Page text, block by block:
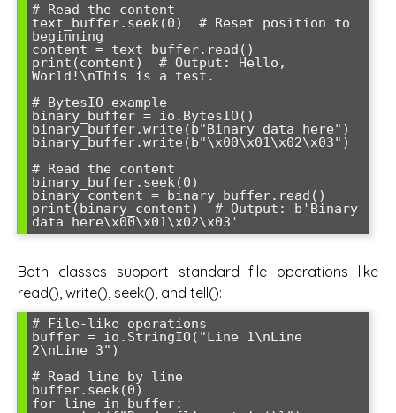
# Read the content
text_buffer.seek(0)  # Reset position to
beginning
content = text_buffer.read()
print(content)  # Output: Hello,
World!\nThis is a test.
# BytesIO example
binary_buffer = io.BytesIO()
binary_buffer.write(b"Binary data here")
binary_buffer.write(b"\x00\x01\x02\x03")
# Read the content
binary_buffer.seek(0)
binary_content = binary_buffer.read()
print(binary_content)  # Output: b'Binary
Both classes support standard file operations like
read(), write(), seek(), and tell():
# File-like operations
buffer = io.StringIO("Line 1\nLine
2\nLine 3")
# Read line by line
buffer.seek(0)
for line in buffer: